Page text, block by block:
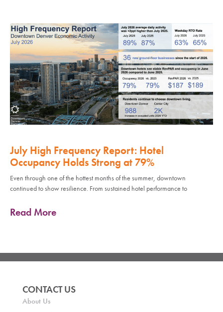
July High Frequency Report: Hotel
Occupancy Holds Strong at 79%
Even through one of the hottest months of the summer, downtown
continued to show resilience. From sustained hotel performance to
Read More
CONTACT US
About Us